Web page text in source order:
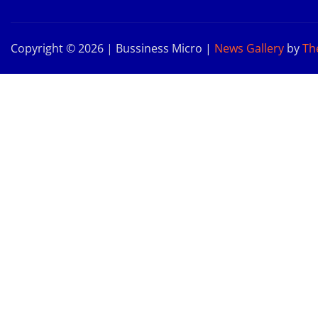
Copyright © 2026 | Bussiness Micro | News Gallery by